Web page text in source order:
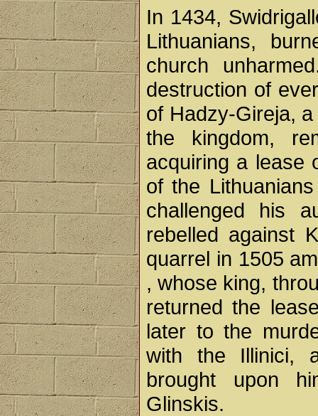
In 1434,
Lithuanians,
church
destruction of
of Hadzy-Gireja,
the kingdom,
acquiring a lease
of the
challenged his
rebelled against
quarrel in 1505
, whose king,
returned the
later to the
with the Illinici,
brought upon
Glinskis.